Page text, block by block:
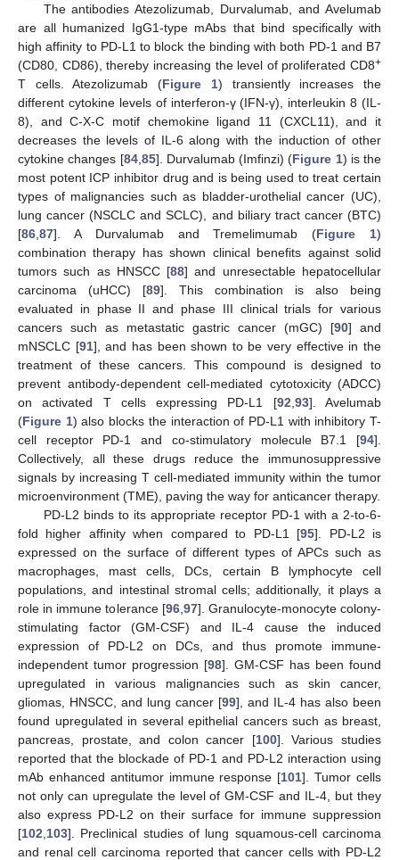
The antibodies Atezolizumab, Durvalumab, and Avelumab
are all humanized IgG1-type mAbs that bind specifically with
high affinity to PD-L1 to block the binding with both PD-1 and B7
(CD80, CD86), thereby increasing the level of proliferated CD8+
T cells. Atezolizumab (Figure 1) transiently increases the
different cytokine levels of interferon-γ (IFN-γ), interleukin 8 (IL-
8), and C-X-C motif chemokine ligand 11 (CXCL11), and it
decreases the levels of IL-6 along with the induction of other
cytokine changes [84, 85]. Durvalumab (Imfinzi) (Figure 1) is the
most potent ICP inhibitor drug and is being used to treat certain
types of malignancies such as bladder-urothelial cancer (UC),
lung cancer (NSCLC and SCLC), and biliary tract cancer (BTC)
[86 87]. A Durvalumab and Tremelimumab (Figure 1)
combination therapy has shown clinical benefits against solid
tumors such as HNSCC [88] and unresectable hepatocellular
carcinoma (uHCC) [89]. This combination is also being
evaluated in phase II and phase III clinical trials for various
cancers such as metastatic gastric cancer (mGC) [90] and
mNSCLC [91], and has been shown to be very effective in the
treatment of these cancers. This compound is designed to
prevent antibody-dependent cell-mediated cytotoxicity (ADCC)
on activated T cells expressing PD-L1 [92 93]. Avelumab
(Figure 1) also blocks the interaction of PD-L1 with inhibitory T-
cell receptor PD-1 and co-stimulatory molecule B7.1 [94].
Collectively, all these drugs reduce the immunosuppressive
signals by increasing T cell-mediated immunity within the tumor
microenvironment (TME), paving the way for anticancer therapy.
PD-L2 binds to its appropriate receptor PD-1 with a 2-to-6-
fold higher affinity when compared to PD-L1 [95]. PD-L2 is
expressed on the surface of different types of APCs such as
macrophages, mast cells, DCs, certain B lymphocyte cell
populations, and intestinal stromal cells; additionally, it plays a
role in immune tolerance [96, 97]. Granulocyte-monocyte colony-
stimulating factor (GM-CSF) and IL-4 cause the induced
expression of PD-L2 on DCs, and thus promote immune-
independent tumor progression [98]. GM-CSF has been found
upregulated in various malignancies such as skin cancer,
gliomas, HNSCC, and lung cancer [99], and IL-4 has also been
found upregulated in several epithelial cancers such as breast,
pancreas, prostate, and colon cancer [100]. Various studies
reported that the blockade of PD-1 and PD-L2 interaction using
mAb enhanced antitumor immune response [101]. Tumor cells
not only can upregulate the level of GM-CSF and IL-4, but they
also express PD-L2 on their surface for immune suppression
[102 103]. Preclinical studies of lung squamous-cell carcinoma
and renal cell carcinoma reported that cancer cells with PD-L2